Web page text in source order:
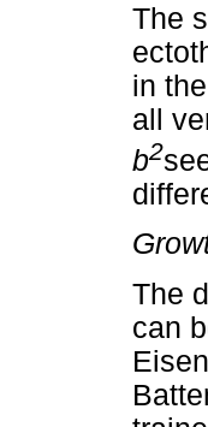
The
in
all
b2
The
can